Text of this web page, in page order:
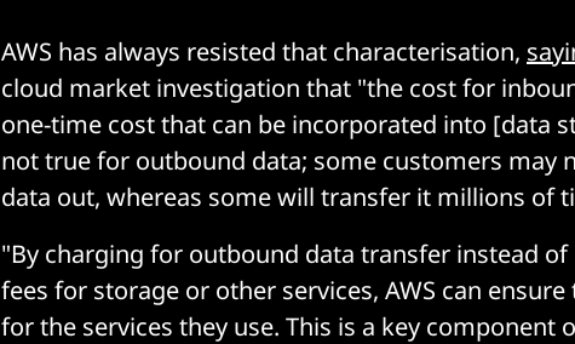
AWS has always resisted that characterisation,
cloud market investigation that "the cost for
one-time cost that can be incorporated into [data
not true for outbound data; some customers may
data out, whereas some will transfer it millions of
"By charging for outbound data transfer instead
fees for storage or other services, AWS can
for the services they use. This is a key component